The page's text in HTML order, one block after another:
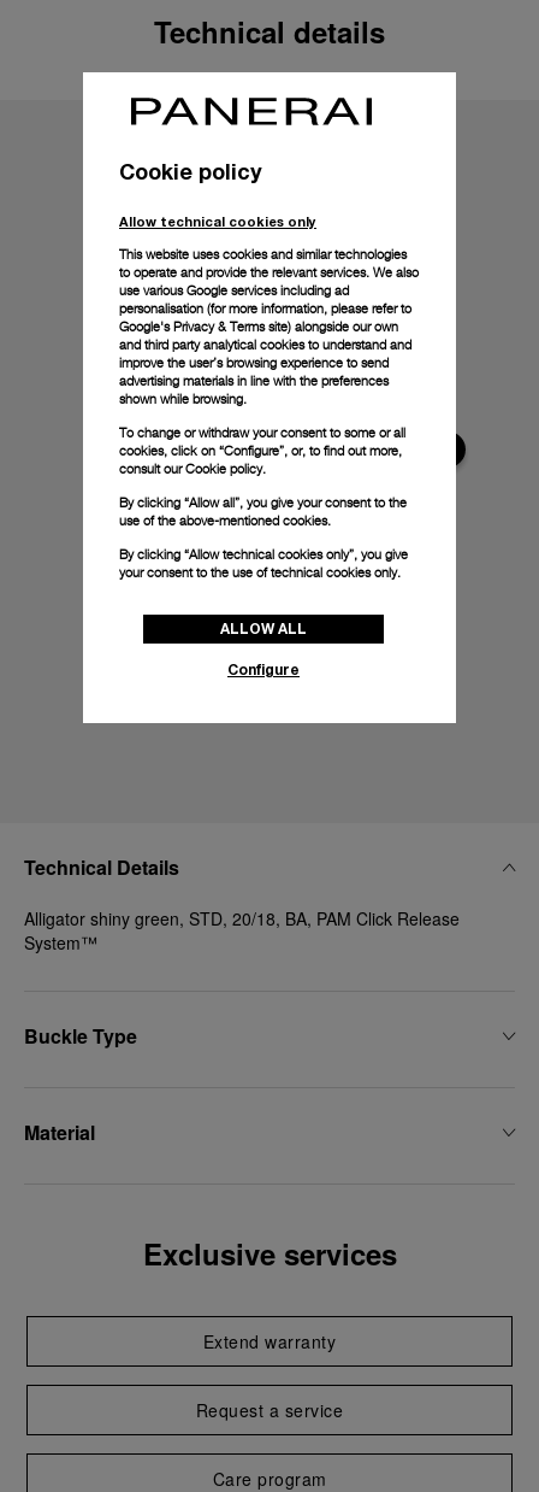
Technical details
Technical Details
Alligator shiny green, STD, 20/18, BA, PAM Click Release
System™
Buckle Type
Material
Exclusive services
Extend warranty
Request a service
Care program
Cookie policy
Allow technical cookies only
This website uses cookies and similar technologies
to operate and provide the relevant services. We also
use various Google services including ad
personalisation (for more information, please refer to
Google's Privacy & Terms site) alongside our own
and third party analytical cookies to understand and
improve the user’s browsing experience to send
advertising materials in line with the preferences
shown while browsing.
To change or withdraw your consent to some or all
cookies, click on “Configure”, or, to find out more,
consult ourCookie policy.
By clicking “Allow all”, you give your consent to the
use of the above-mentioned cookies.
By clicking “Allow technical cookies only”, you give
your consent to the use of technical cookies only.
ALLOW ALL
Configure